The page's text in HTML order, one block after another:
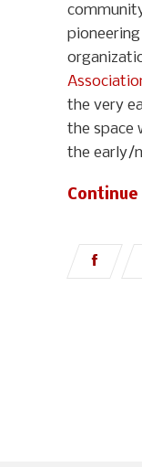
the very
the space
the early/